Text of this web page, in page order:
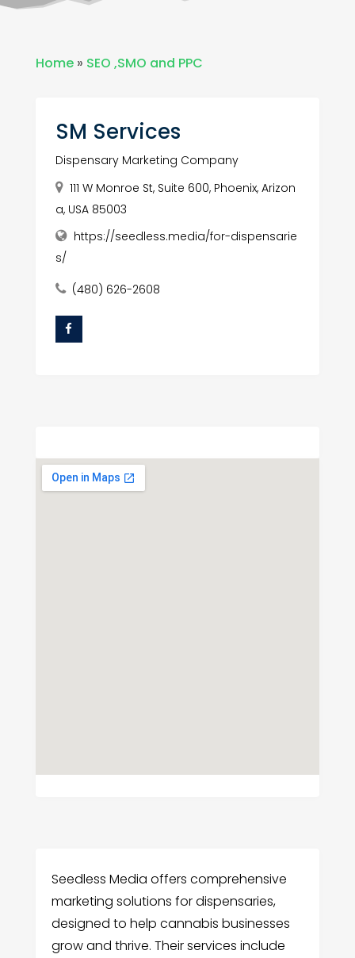
Home» SEO ,SMO and PPC
SM Services
Dispensary Marketing Company
111 W Monroe St, Suite 600, Phoenix, Arizon
a, USA 85003
https://seedless.media/for-dispensarie
s/
(480) 626-2608
Seedless Media offers comprehensive
marketing solutions for dispensaries,
designed to help cannabis businesses
grow and thrive. Their services include